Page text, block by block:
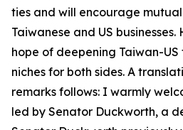
ties and will encourage
Taiwanese and US
hope of deepening Taiwan-
niches for both sides. A
remarks follows: I warmly
led by Senator Duckworth, a